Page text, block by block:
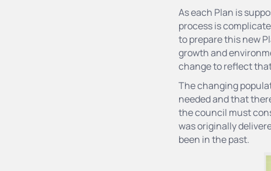
As each Plan is
process is
to prepare this new
growth and
change to reflect
The changing
needed and that
the council must
was originally
been in the past.